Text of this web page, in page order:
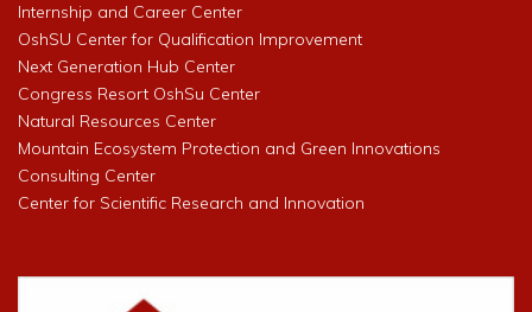
Internship and Career Center
OshSU Center for Qualification Improvement
Next Generation Hub Center
Congress Resort OshSu Center
Natural Resources Center
Mountain Ecosystem Protection and Green Innovations
Consulting Center
Center for Scientific Research and Innovation